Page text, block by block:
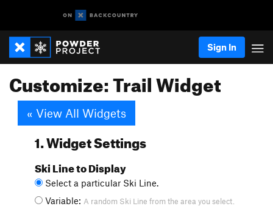
Sign In
Customize: Trail Widget
« View All Widgets
1. Widget Settings
Ski Line to Display
Select a particular Ski Line.
Variable: A random Ski Line from the area you select.